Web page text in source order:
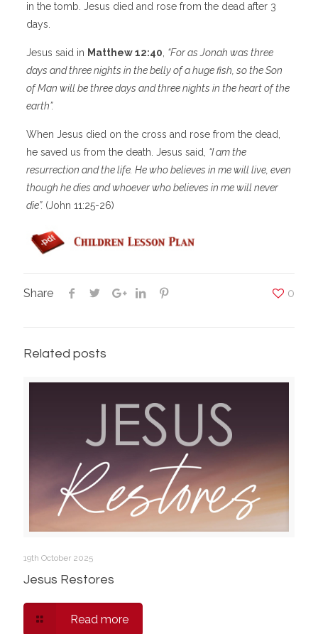
in the tomb. Jesus died and rose from the dead after 3
days.
Jesus said in Matthew 12:40 “For as Jonah was three
days and three nights in the belly of a huge fish, so the Son
of Man will be three days and three nights in the heart of the
earth”.
When Jesus died on the cross and rose from the dead,
he saved us from the death. Jesus said, “I am the
resurrection and the life. He who believes in me will live, even
though he dies and whoever who believes in me will never
die”. (John 11:25-26)
Share 0
Related posts
19th October 2025
Jesus Restores
Read more